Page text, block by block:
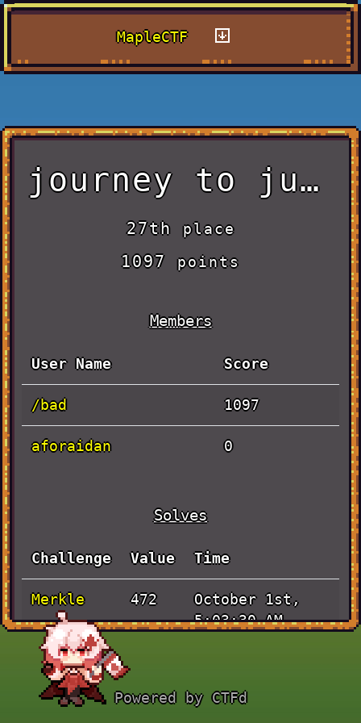
MapleCTF
journey to jurong west
27thplace
1097points
Members
User Name Score
/bad 1097
aforaidan 0
Solves
Challenge Value Time
Merkle 472
October 1st,
5:03:30 AM
RNG
Powered by CTFd